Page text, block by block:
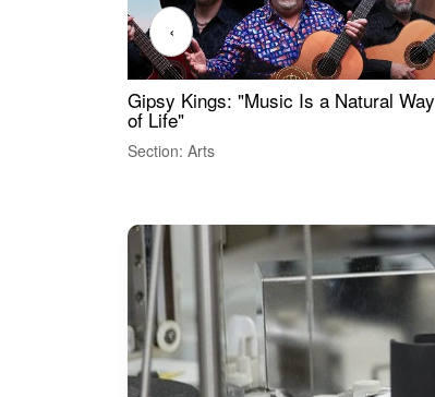
Gipsy Kings: "Music Is a Natural Way
of Life"
Section: Arts
‹